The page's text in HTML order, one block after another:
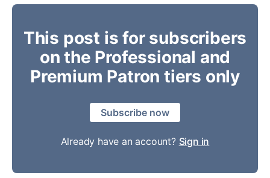
This post is for subscribers
on the Professional and
Premium Patron tiers only
Subscribe now
Already have an account? Sign in